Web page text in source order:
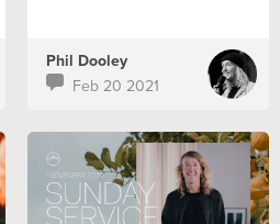
Phil Dooley
Feb 20 2021